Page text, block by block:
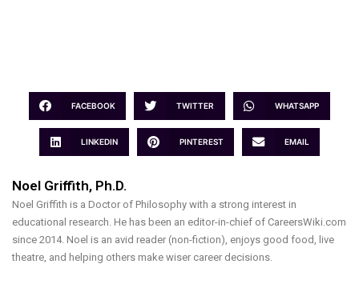
FACEBOOK TWITTER WHATSAPP
LINKEDIN PINTEREST EMAIL
Noel Griffith, Ph.D.
Noel Griffith is a Doctor of Philosophy with a strong interest in
educational research. He has been an editor-in-chief of CareersWiki.com
since 2014. Noel is an avid reader (non-fiction), enjoys good food, live
theatre, and helping others make wiser career decisions.